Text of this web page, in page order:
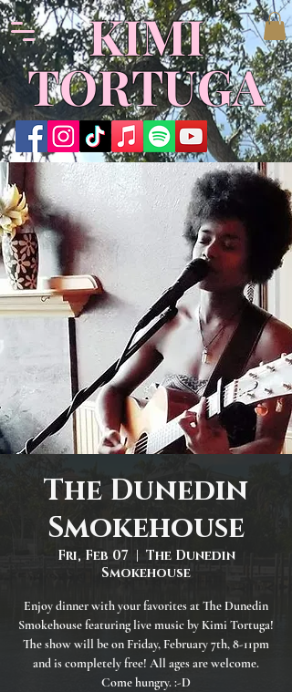
​KIMI
TORTUGA
The Dunedin
Smokehouse
Fri, Feb 07
  |
The Dunedin
Smokehouse
Enjoy dinner with your favorites at The Dunedin
Smokehouse featuring live music by Kimi Tortuga!
The show will be on Friday, February 7th, 8-11pm
and is completely free! All ages are welcome.
Come hungry. :-D